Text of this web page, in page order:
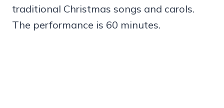
traditional Christmas songs and carols.
The performance is 60 minutes.